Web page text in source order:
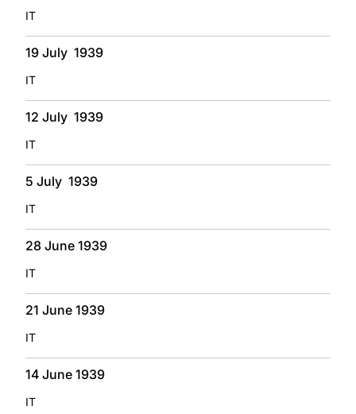
IT
19 July 1939
IT
12 July 1939
IT
5 July 1939
IT
28 June 1939
IT
21 June 1939
IT
14 June 1939
IT